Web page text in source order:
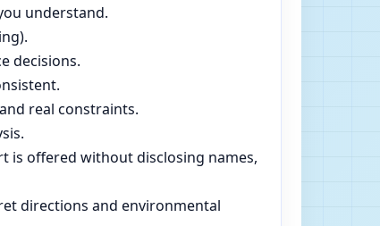
understand.
decisions.
real constraints.
is offered without disclosing names,
directions and environmental